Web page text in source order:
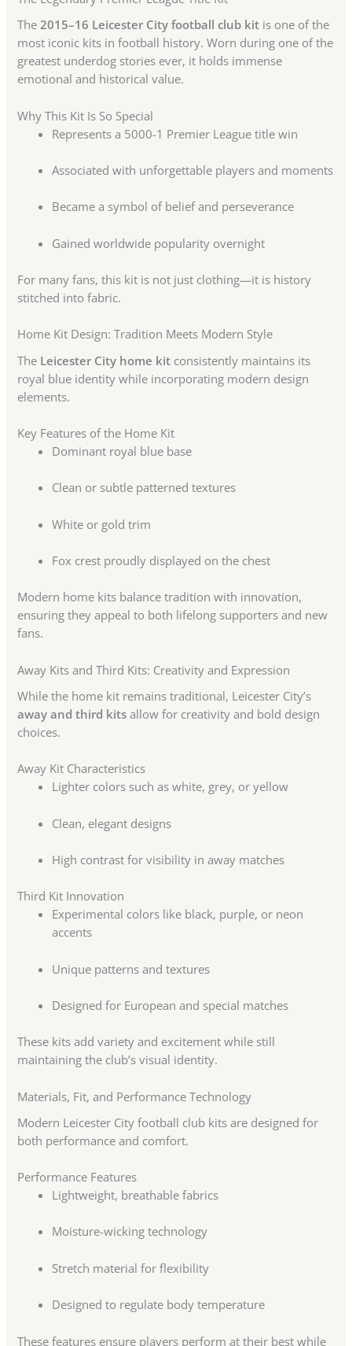
The2015–16 Leicester City football club kit is one of the
most iconic kits in football history. Worn during one of the
greatest underdog stories ever, it holds immense
emotional and historical value.
Why This Kit Is So Special
Represents a 5000-1 Premier League title win
Associated with unforgettable players and moments
Became a symbol of belief and perseverance
Gained worldwide popularity overnight
For many fans, this kit is not just clothing—it is history
stitched into fabric.
Home Kit Design: Tradition Meets Modern Style
The Leicester City home kit consistently maintains its
royal blue identity while incorporating modern design
elements.
Key Features of the Home Kit
Dominant royal blue base
Clean or subtle patterned textures
White or gold trim
Fox crest proudly displayed on the chest
Modern home kits balance tradition with innovation,
ensuring they appeal to both lifelong supporters and new
fans.
Away Kits and Third Kits: Creativity and Expression
While the home kit remains traditional, Leicester City’s
away and third kits allow for creativity and bold design
choices.
Away Kit Characteristics
Lighter colors such as white, grey, or yellow
Clean, elegant designs
High contrast for visibility in away matches
Third Kit Innovation
Experimental colors like black, purple, or neon
accents
Unique patterns and textures
Designed for European and special matches
These kits add variety and excitement while still
maintaining the club’s visual identity.
Materials, Fit, and Performance Technology
Modern Leicester City football club kits are designed for
both performance and comfort.
Performance Features
Lightweight, breathable fabrics
Moisture-wicking technology
Stretch material for flexibility
Designed to regulate body temperature
These features ensure players perform at their best while